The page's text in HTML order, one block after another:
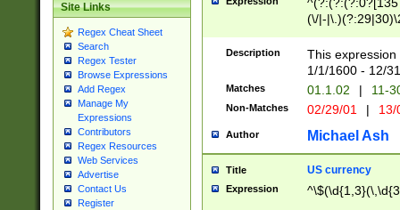
Site Links
Regex Cheat Sheet
Search
Regex Tester
Browse Expressions
Add Regex
Manage My
Expressions
Contributors
Regex Resources
Web Services
Advertise
Contact Us
Register
(\/|-
(?:1[0-2]))(\/|-
\d{2})$
Description
This
1/1/1600 - 12/
Matches 01.1.02 | 11-
Non-Matches 02/29/01 |
Author Michael Ash
Title US currency
Expression